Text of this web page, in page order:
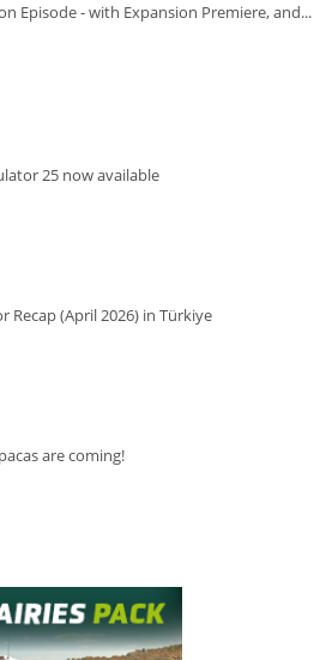
Episode - with Expansion Premiere, and...
25 now available
(April 2026) in Türkiye
are coming!